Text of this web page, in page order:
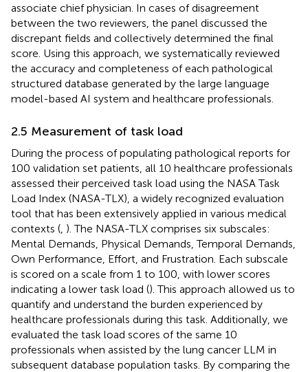
associate chief physician. In cases of disagreement
between the two reviewers, the panel discussed the
discrepant fields and collectively determined the final
score. Using this approach, we systematically reviewed
the accuracy and completeness of each pathological
structured database generated by the large language
model-based AI system and healthcare professionals.
2.5 Measurement of task load
During the process of populating pathological reports for
100 validation set patients, all 10 healthcare professionals
assessed their perceived task load using the NASA Task
Load Index (NASA-TLX), a widely recognized evaluation
tool that has been extensively applied in various medical
contexts ( ). The NASA-TLX comprises six subscales:
Mental Demands, Physical Demands, Temporal Demands,
Own Performance, Effort, and Frustration. Each subscale
is scored on a scale from 1 to 100, with lower scores
indicating a lower task load (). This approach allowed us to
quantify and understand the burden experienced by
healthcare professionals during this task. Additionally, we
evaluated the task load scores of the same 10
professionals when assisted by the lung cancer LLM in
subsequent database population tasks. By comparing the